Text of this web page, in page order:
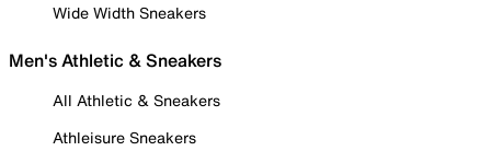
Wide Width Sneakers
Men's Athletic & Sneakers
All Athletic & Sneakers
Athleisure Sneakers